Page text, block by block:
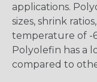
applications.
sizes, shrink
temperature of -
Polyolefin has a
compared to